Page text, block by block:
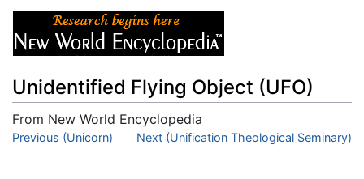
Unidentified Flying Object (UFO)
From New World Encyclopedia
Jump to:navigation ,search
Previous (Unicorn) Next (Unification Theological Seminary)